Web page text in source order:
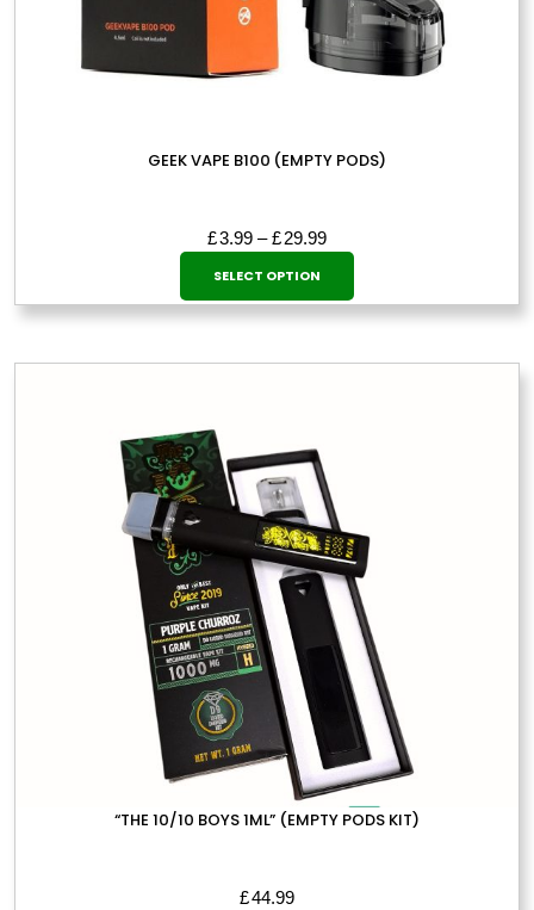
GEEK VAPE B100 (EMPTY PODS)
£3.99 – £29.99Price
range:
through
SELECT OPTION
This
product
has
chosen
on
the
product
page
“THE 10/10 BOYS 1ML” (EMPTY PODS KIT)
£44.99